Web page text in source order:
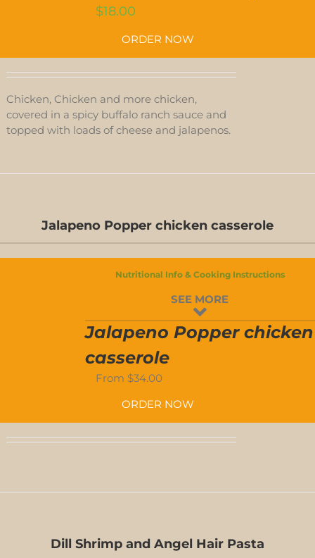
$18.00
ORDER NOW
Chicken, Chicken and more chicken,
covered in a spicy buffalo ranch sauce and
topped with loads of cheese and jalapenos.
Jalapeno Popper chicken casserole
Nutritional Info & Cooking Instructions
SEE MORE
Jalapeno Popper chicken
casserole
From $34.00
ORDER NOW
Dill Shrimp and Angel Hair Pasta